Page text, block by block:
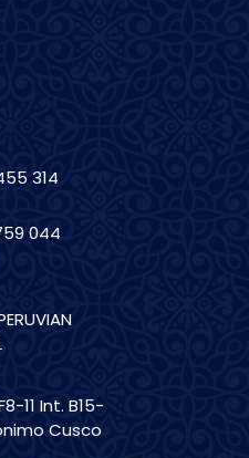
314
044
11 Int. B15-
Cusco